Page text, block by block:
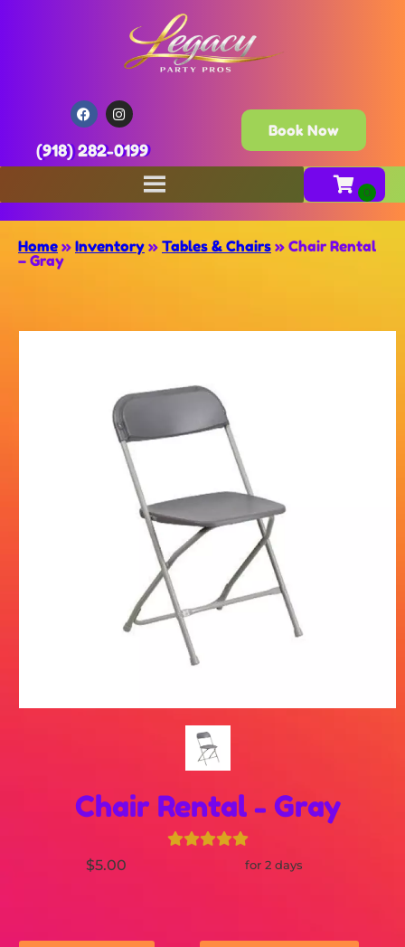
(918) 282-0199
Book Now
Home » Inventory » Tables & Chairs » Chair Rental
– Gray
Chair Rental - Gray
$5.00 for 2 days